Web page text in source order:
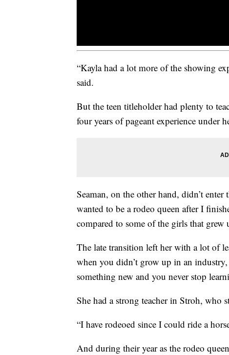
“Kayla had a lot more of the showing
said.
But the teen titleholder had plenty to
four years of pageant experience under
Seaman, on the other hand, didn’t
wanted to be a rodeo queen after I
compared to some of the girls that grew
The late transition left her with a lot of
when you didn’t grow up in an
something new and you never stop
She had a strong teacher in Stroh, who
“I have rodeoed since I could ride a
And during their year as the rodeo